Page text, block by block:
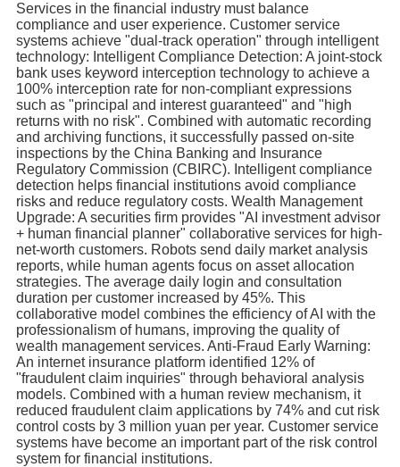
Services in the financial industry must balance
compliance and user experience. Customer service
systems achieve "dual-track operation" through intelligent
technology: Intelligent Compliance Detection: A joint-stock
bank uses keyword interception technology to achieve a
100% interception rate for non-compliant expressions
such as "principal and interest guaranteed" and "high
returns with no risk". Combined with automatic recording
and archiving functions, it successfully passed on-site
inspections by the China Banking and Insurance
Regulatory Commission (CBIRC). Intelligent compliance
detection helps financial institutions avoid compliance
risks and reduce regulatory costs. Wealth Management
Upgrade: A securities firm provides "AI investment advisor
+ human financial planner" collaborative services for high-
net-worth customers. Robots send daily market analysis
reports, while human agents focus on asset allocation
strategies. The average daily login and consultation
duration per customer increased by 45%. This
collaborative model combines the efficiency of AI with the
professionalism of humans, improving the quality of
wealth management services. Anti-Fraud Early Warning:
An internet insurance platform identified 12% of
"fraudulent claim inquiries" through behavioral analysis
models. Combined with a human review mechanism, it
reduced fraudulent claim applications by 74% and cut risk
control costs by 3 million yuan per year. Customer service
systems have become an important part of the risk control
system for financial institutions.